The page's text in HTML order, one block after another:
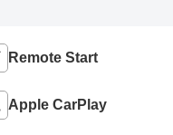
Remote Start
Apple CarPlay